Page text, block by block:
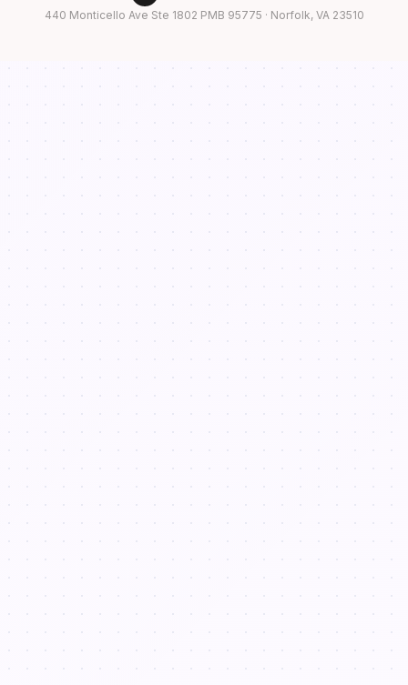
440 Monticello Ave Ste 1802 PMB 95775 · Norfolk, VA 23510